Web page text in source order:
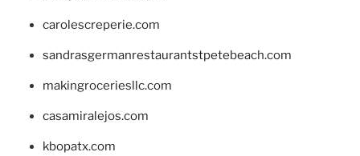
carolescreperie.com
sandrasgermanrestaurantstpetebeach.com
makingroceriesllc.com
casamiralejos.com
kbopatx.com